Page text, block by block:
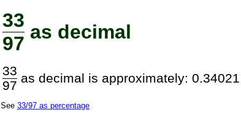
33
97
as decimal
33
97
as decimal is approximately:
See 33/97 as percentage